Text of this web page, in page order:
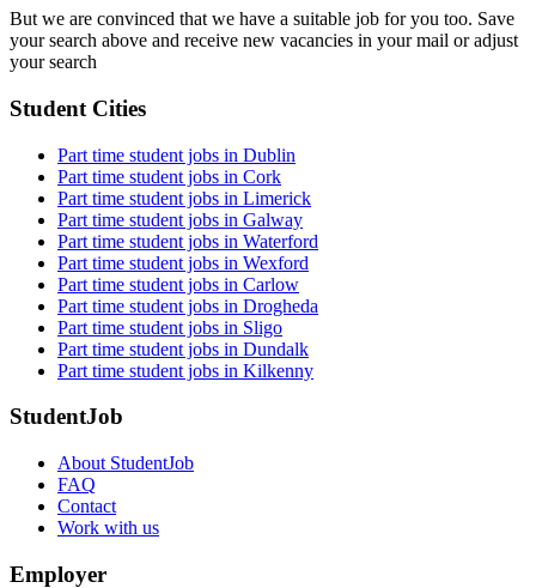
But we are convinced that we have a suitable job for you too. Save
your search above and receive new vacancies in your mail or adjust
your search
Student Cities
Part time student jobs in Dublin
Part time student jobs in Cork
Part time student jobs in Limerick
Part time student jobs in Galway
Part time student jobs in Waterford
Part time student jobs in Wexford
Part time student jobs in Carlow
Part time student jobs in Drogheda
Part time student jobs in Sligo
Part time student jobs in Dundalk
Part time student jobs in Kilkenny
StudentJob
About StudentJob
FAQ
Contact
Work with us
Employer